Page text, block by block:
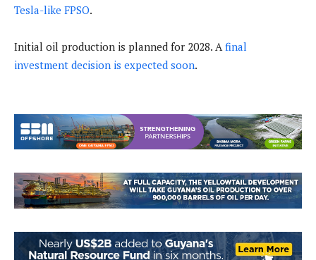
Tesla-like FPSO.
Initial oil production is planned for 2028. Afinal
investment decision is expected soon.